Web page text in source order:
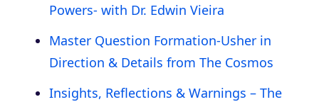
Powers- with Dr. Edwin Vieira
Master Question Formation-Usher in
Direction & Details from The Cosmos
Insights, Reflections & Warnings – The